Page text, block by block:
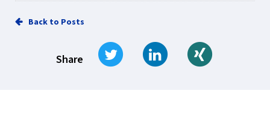
Back to Posts
Share
Tweet Share on LinkedIn